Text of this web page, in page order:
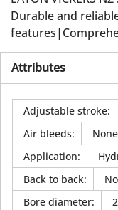
Durable and
Attributes
Adjustable stroke:
Air bleeds:
None
Application:
Back to back:
No
Bore diameter: